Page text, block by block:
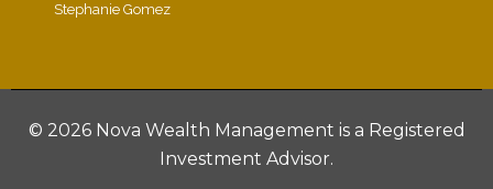
Stephanie Gomez
© 2026 Nova Wealth Management is a Registered
Investment Advisor.